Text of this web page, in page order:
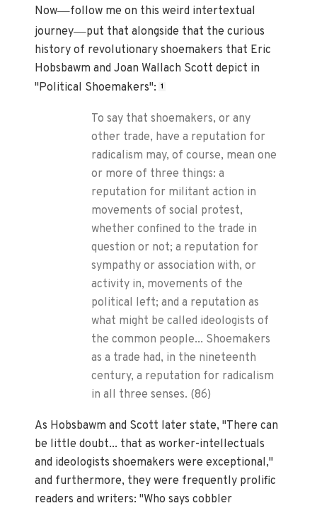
Now—follow me on this weird intertextual
journey—put that alongside that the curious
history of revolutionary shoemakers that Eric
Hobsbawm and Joan Wallach Scott depict in
"Political Shoemakers": 1
To say that shoemakers, or any
other trade, have a reputation for
radicalism may, of course, mean one
or more of three things: a
reputation for militant action in
movements of social protest,
whether confined to the trade in
question or not; a reputation for
sympathy or association with, or
activity in, movements of the
political left; and a reputation as
what might be called ideologists of
the common people... Shoemakers
as a trade had, in the nineteenth
century, a reputation for radicalism
in all three senses. (86)
As Hobsbawm and Scott later state, "There can
be little doubt... that as worker-intellectuals
and ideologists shoemakers were exceptional,"
and furthermore, they were frequently prolific
readers and writers: "Who says cobbler